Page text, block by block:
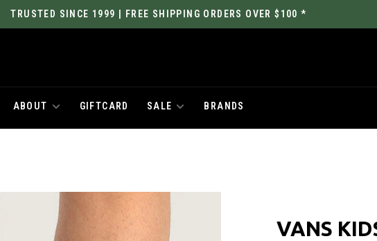
TRUSTED SINCE 1999 | FREE SHIPPING ORDERS OVER $100 *
ABOUT GIFTCARD SALE BRANDS
VANS